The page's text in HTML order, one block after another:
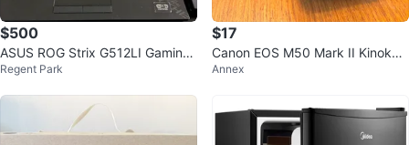
$500
ASUS ROG Strix G512LI Gaming
Laptop (Open to offers)
Regent Park
$17
Canon EOS M50 Mark II Kinokoo
Full Camera Case – Brown
Annex